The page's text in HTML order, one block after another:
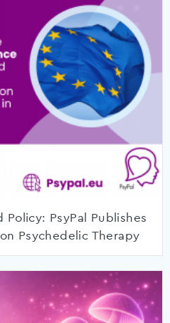
PsyPal Publishes
Psychedelic Therapy